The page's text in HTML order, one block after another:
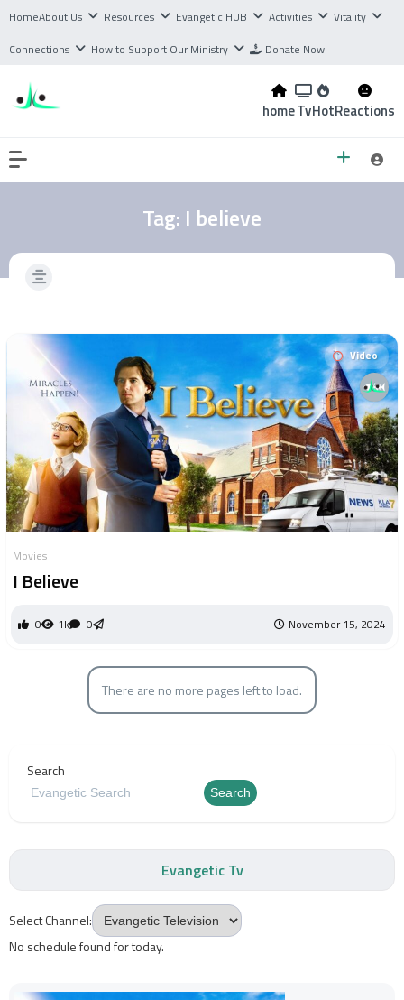
HomeAbout Us Resources Evangetic HUB Activities
Vitality
Connections
How to Support Our Ministry Donate Now
homeTvHotReactions
Tag: I believe
Video
Movies
I Believe
0 1k 0 November 15, 2024
There are no more pages left to load.
Search
Search
Evangetic Tv
Select Channel:
No schedule found for today.